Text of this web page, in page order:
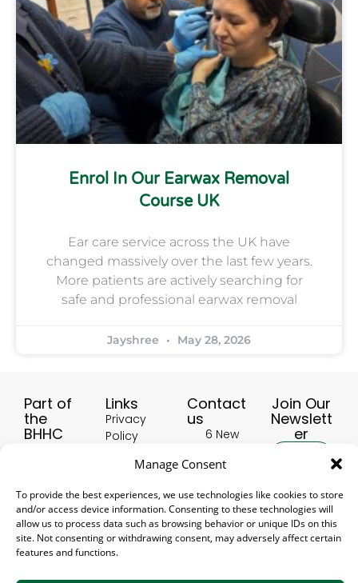
Manage Consent
To provide the best experiences, we use technologies like cookies to store
and/or access device information. Consenting to these technologies will
allow us to process data such as browsing behavior or unique IDs on this
site. Not consenting or withdrawing consent, may adversely affect certain
features and functions.
Enrol In Our Earwax Removal
Course UK
Ear care service across the UK have
changed massively over the last few years.
More patients are actively searching for
safe and professional earwax removal
Jayshree May 28, 2026
Part of
the
BHHC
Accessories
UK
Hearing Aid
Accessory
Links
Privacy
Policy
Terms &
Conditions
Delivery
and
Returns
Policy
Contact
us
6 New
Hinckley
United
Kingdom
01455
[email protected]
Join Our
Newslett
er
Subscribe